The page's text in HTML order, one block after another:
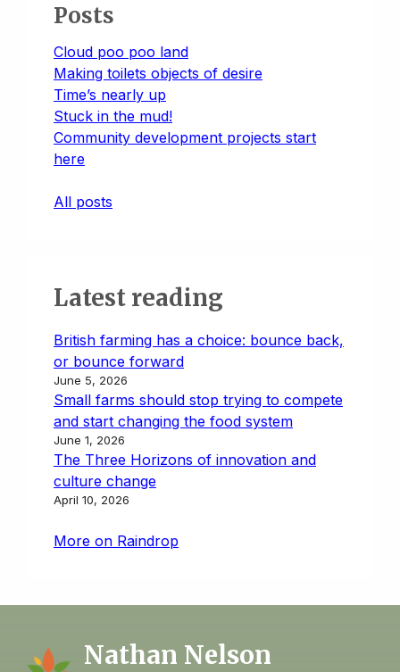
Posts
Cloud poo poo land
Making toilets objects of desire
Time’s nearly up
Stuck in the mud!
Community development projects start
here
All posts
Latest reading
British farming has a choice: bounce back,
or bounce forward
June 5, 2026
Small farms should stop trying to compete
and start changing the food system
June 1, 2026
The Three Horizons of innovation and
culture change
April 10, 2026
More on Raindrop
Nathan Nelson